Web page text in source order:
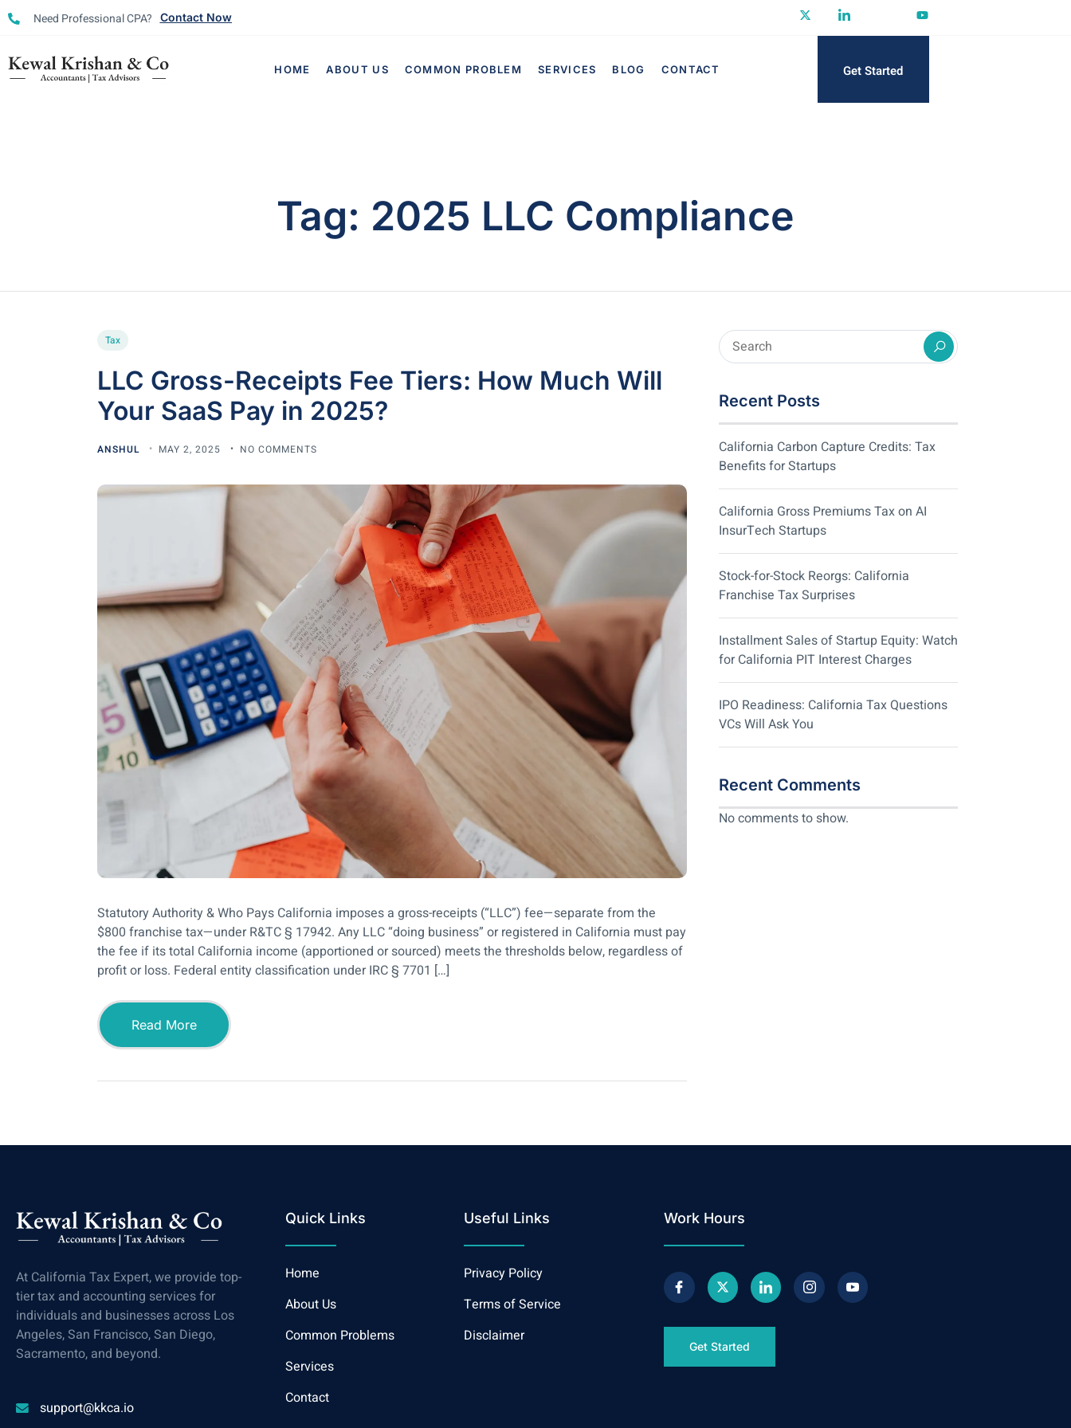
Need Professional CPA? Contact Now
HOME ABOUT US COMMON PROBLEM SERVICES BLOG CONTACT Get Started
Tag: 2025 LLC Compliance
Tax
LLC Gross-Receipts Fee Tiers: How Much Will
Your SaaS Pay in 2025?
ANSHUL MAY 2, 2025 NO COMMENTS
Statutory Authority & Who Pays California imposes a gross-receipts (“LLC”) fee—separate from the
$800 franchise tax—under R&TC § 17942. Any LLC “doing business” or registered in California must pay
the fee if its total California income (apportioned or sourced) meets the thresholds below, regardless of
profit or loss. Federal entity classification under IRC § 7701 […]
Read More
Recent Posts
California Carbon Capture Credits: Tax
Benefits for Startups
California Gross Premiums Tax on AI
InsurTech Startups
Stock-for-Stock Reorgs: California
Franchise Tax Surprises
Installment Sales of Startup Equity: Watch
for California PIT Interest Charges
IPO Readiness: California Tax Questions
VCs Will Ask You
Recent Comments
No comments to show.
At California Tax Expert, we provide top-
tier tax and accounting services for
individuals and businesses across Los
Angeles, San Francisco, San Diego,
Sacramento, and beyond.
support@kkca.io
Quick Links
Home
About Us
Common Problems
Services
Contact
Useful Links
Privacy Policy
Terms of Service
Disclaimer
Work Hours
Get Started